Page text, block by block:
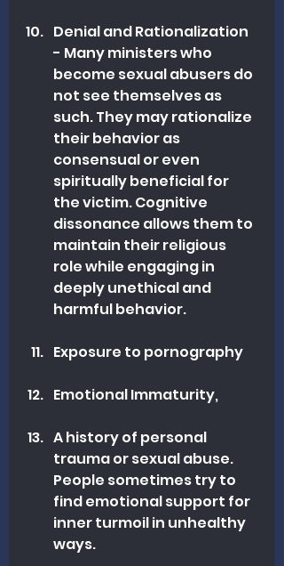
Denial and Rationalization
- Many ministers who
become sexual abusers do
not see themselves as
such. They may rationalize
their behavior as
consensual or even
spiritually beneficial for
the victim. Cognitive
dissonance allows them to
maintain their religious
role while engaging in
deeply unethical and
harmful behavior.
Exposure to pornography
Emotional Immaturity,
A history of personal
trauma or sexual abuse.
People sometimes try to
find emotional support for
inner turmoil in unhealthy
ways.